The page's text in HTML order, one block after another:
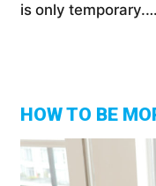
is only temporary.…
HOW TO BE